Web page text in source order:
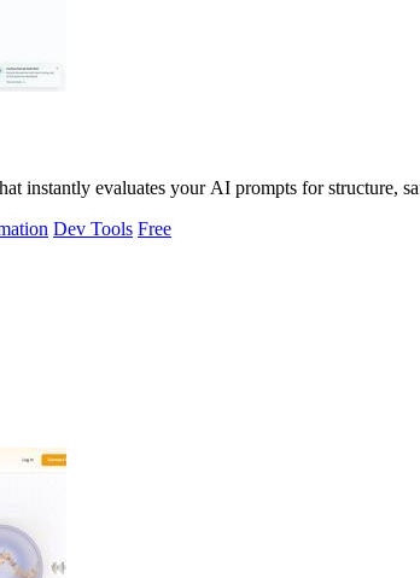
instantly evaluates your AI prompts for structure,
Dev Tools Free